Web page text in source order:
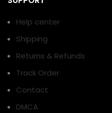
Help center
Shipping
Returns & Refunds
Track Order
Contact
DMCA